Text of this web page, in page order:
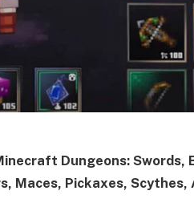
Dungeons: Swords,
Maces, Pickaxes, Scythes,